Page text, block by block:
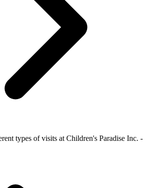
types of visits at Children's Paradise Inc. -